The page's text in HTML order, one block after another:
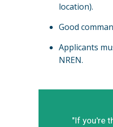
location).
Good
Applicants
NREN.
"If you're